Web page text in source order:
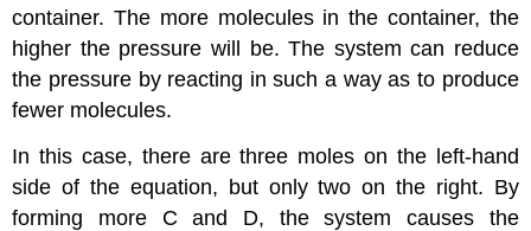
container. The more molecules in the container, the
higher the pressure will be. The system can reduce
the pressure by reacting in such a way as to produce
fewer molecules.
In this case, there are three moles on the left-hand
side of the equation, but only two on the right. By
forming more C and D, the system causes the